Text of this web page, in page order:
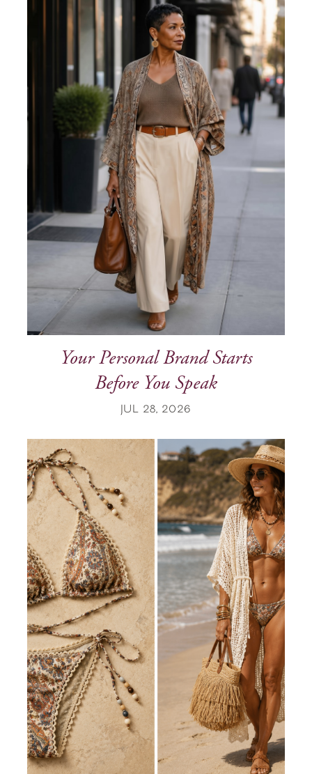
Your Personal Brand Starts
Before You Speak
JUL 28, 2026